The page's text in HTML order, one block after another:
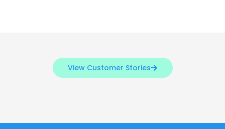
View Customer Stories